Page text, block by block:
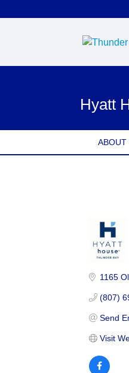
Hyatt
ABOUT
1165
(807)
Send
Visit